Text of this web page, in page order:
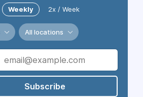
Weekly 2x / Week
All locations
Subscribe